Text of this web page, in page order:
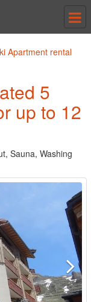
Apartment rental
5
up to 12
Sauna, Washing